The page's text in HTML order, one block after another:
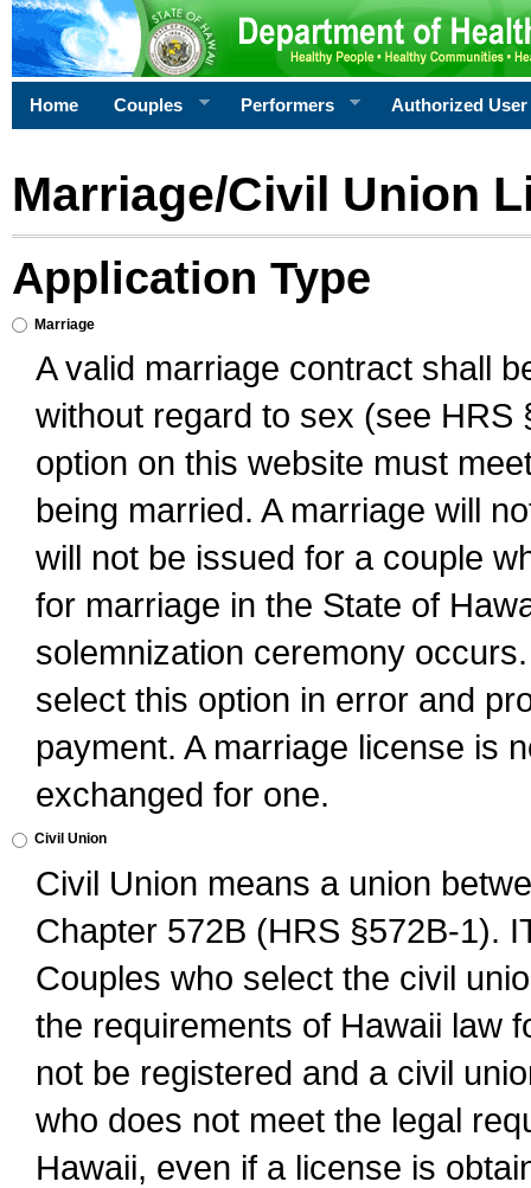
Home Couples Performers Authorized User
Marriage/Civil Union
Application Type
Marriage
A valid marriage contract shall
without regard to sex (see
option on this website must
being married. A marriage will
will not be issued for a couple
for marriage in the State of
solemnization ceremony
select this option in error and
payment. A marriage license is
exchanged for one.
Civil Union
Civil Union means a union
Chapter 572B (HRS §572B-1).
Couples who select the civil
the requirements of Hawaii law
not be registered and a civil
who does not meet the legal
Hawaii, even if a license is